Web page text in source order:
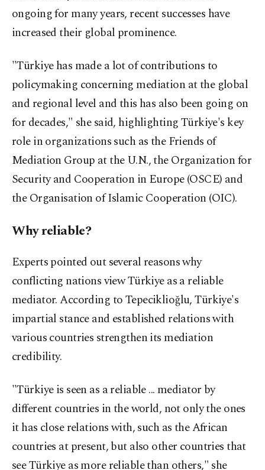
ongoing for many years, recent successes have
increased their global prominence.
"Türkiye has made a lot of contributions to
policymaking concerning mediation at the global
and regional level and this has also been going on
for decades," she said, highlighting Türkiye's key
role in organizations such as the Friends of
Mediation Group at the U.N., the Organization for
Security and Cooperation in Europe (OSCE) and
the Organisation of Islamic Cooperation (OIC).
Why reliable?
Experts pointed out several reasons why
conflicting nations view Türkiye as a reliable
mediator. According to Tepeciklioğlu, Türkiye's
impartial stance and established relations with
various countries strengthen its mediation
credibility.
"Türkiye is seen as a reliable ... mediator by
different countries in the world, not only the ones
it has close relations with, such as the African
countries at present, but also other countries that
see Türkiye as more reliable than others," she